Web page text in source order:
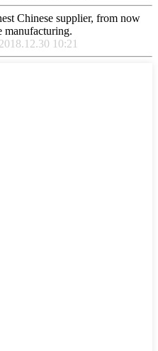
Chinese supplier, from now
manufacturing.
10:21